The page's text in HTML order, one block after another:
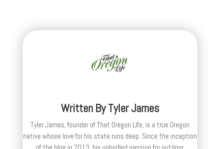
Written ByTyler James
Tyler James, founder of That Oregon Life, is a true Oregon
native whose love for his state runs deep. Since the inception
of the blog in 2013, his unbridled passion for outdoor